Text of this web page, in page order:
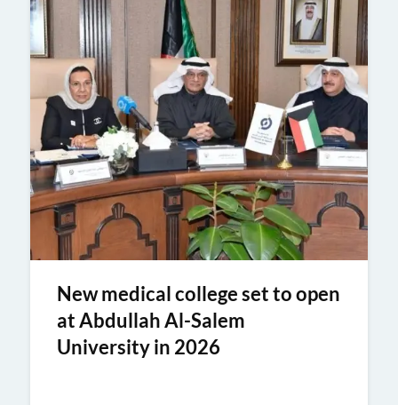
New medical college set to open
at Abdullah Al-Salem
University in 2026